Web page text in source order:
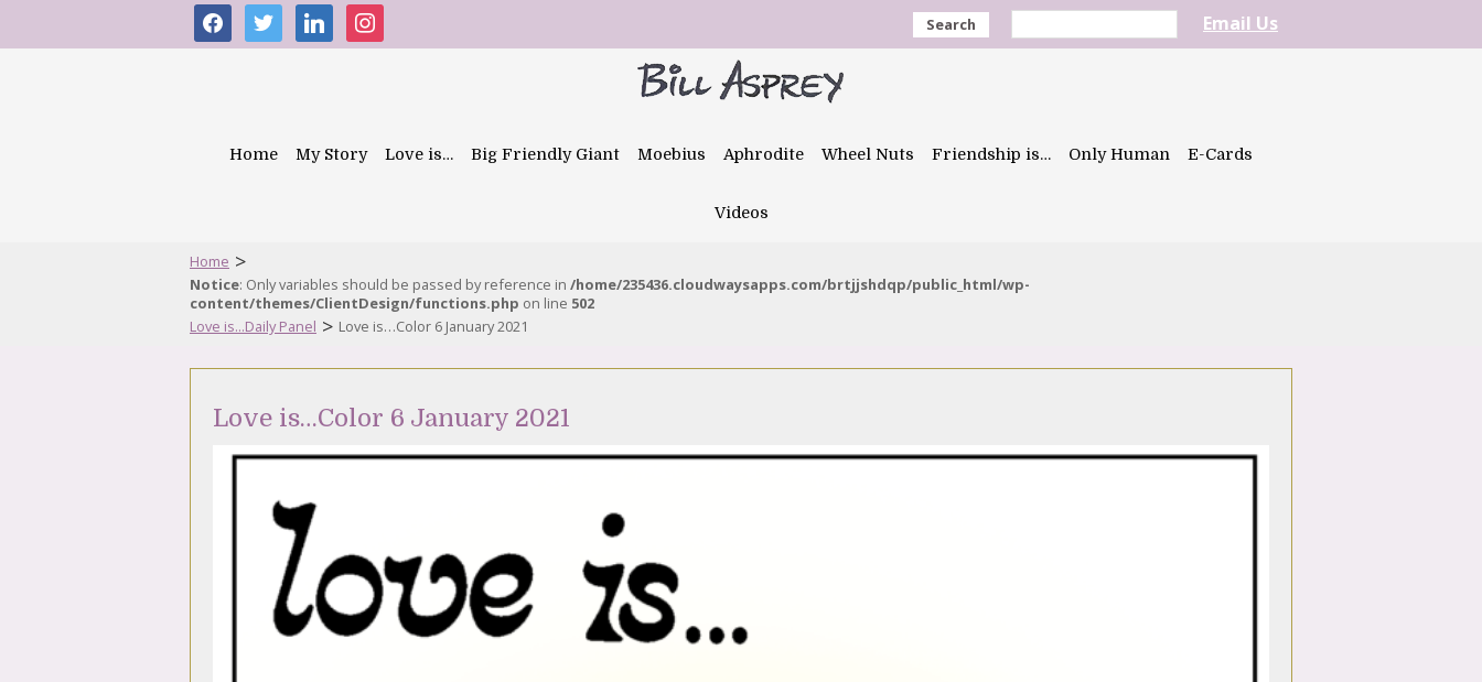
facebooktwitter linkedininstagram Search Email Us
Home My Story Love is… Big Friendly Giant Moebius Aphrodite Wheel Nuts Friendship is… Only Human E-Cards
Videos
Home >
Notice: Only variables should be passed by reference in /home/235436.cloudwaysapps.com/brtjjshdqp/public_html/wp-
content/themes/ClientDesign/functions.php on line 502
Love is...Daily Panel > Love is…Color 6 January 2021
Love is…Color 6 January 2021